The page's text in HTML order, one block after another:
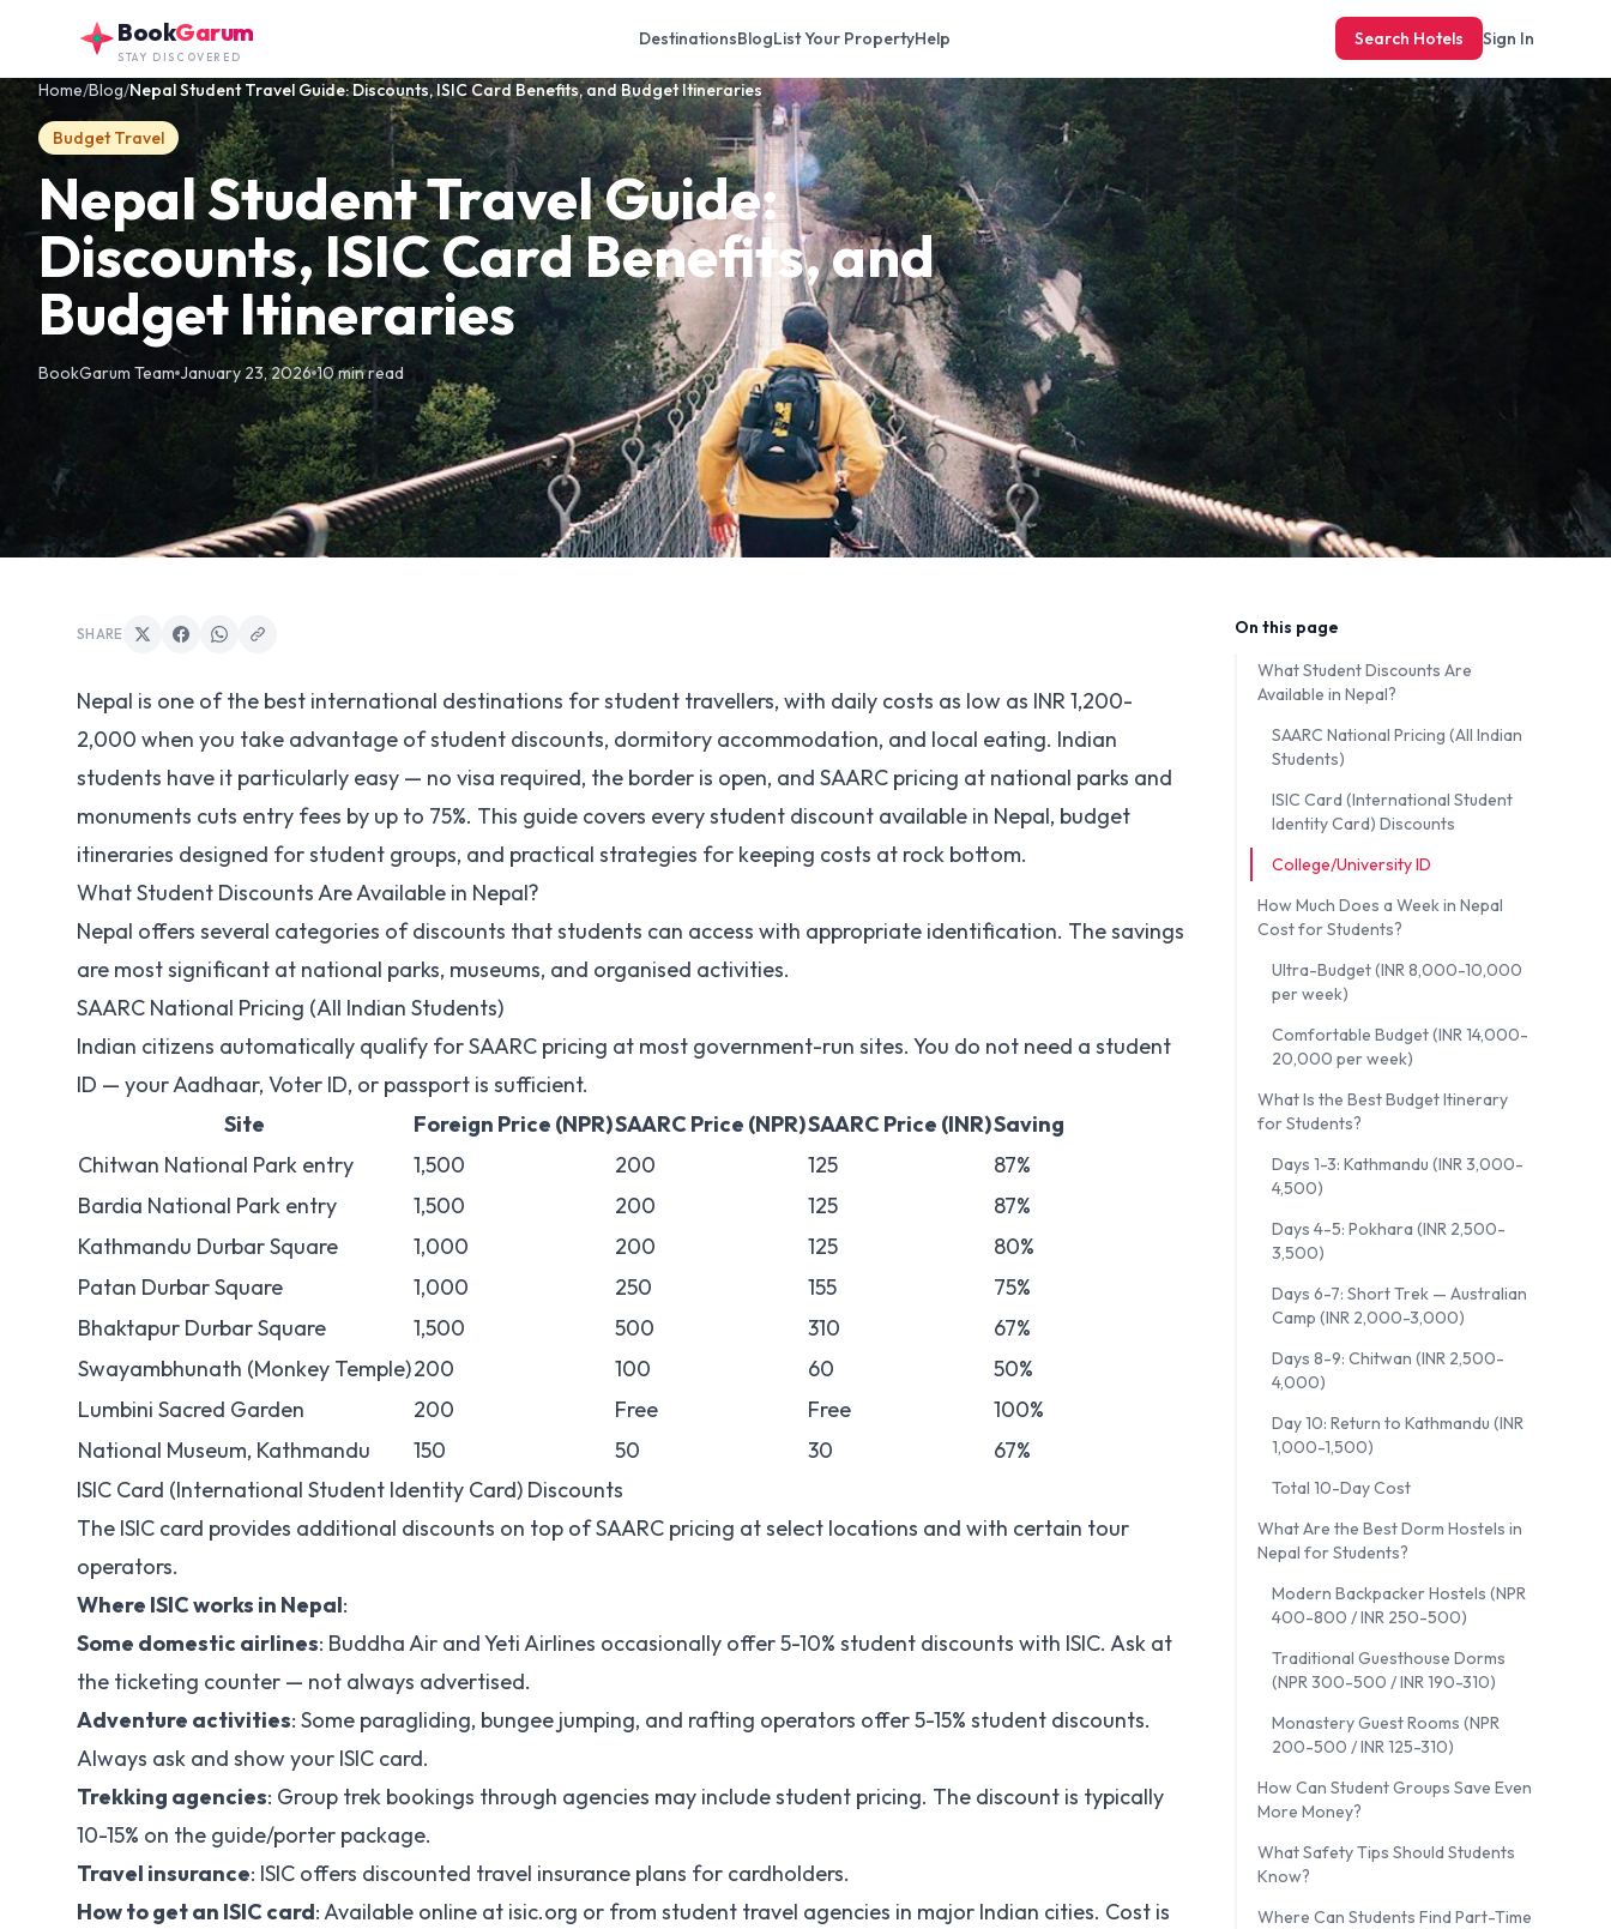
BookGarum
STAY DISCOVERED
DestinationsBlogList Your PropertyHelp Search Hotels Sign In
Home/Blog/Nepal Student Travel Guide: Discounts, ISIC Card Benefits, and Budget Itineraries
Budget Travel
Nepal Student Travel Guide:
Discounts, ISIC Card Benefits, and
Budget Itineraries
BookGarum Team January 23, 2026 10 min read
SHARE
Nepal is one of the best international destinations for student travellers, with daily costs as low as INR 1,200-
2,000 when you take advantage of student discounts, dormitory accommodation, and local eating. Indian
students have it particularly easy — no visa required, the border is open, and SAARC pricing at national parks and
monuments cuts entry fees by up to 75%. This guide covers every student discount available in Nepal, budget
itineraries designed for student groups, and practical strategies for keeping costs at rock bottom.
What Student Discounts Are Available in Nepal?
Nepal offers several categories of discounts that students can access with appropriate identification. The savings
are most significant at national parks, museums, and organised activities.
SAARC National Pricing (All Indian Students)
Indian citizens automatically qualify for SAARC pricing at most government-run sites. You do not need a student
ID — your Aadhaar, Voter ID, or passport is sufficient.
Site
Foreign Price (NPR)SAARC Price (NPR)SAARC Price (INR)Saving
Chitwan National Park entry
1,500 200 125
87%
Bardia National Park entry
1,500 200 125
87%
Kathmandu Durbar Square
1,000 200 125
80%
Patan Durbar Square
1,000 250 155
75%
Bhaktapur Durbar Square
1,500 500 310
67%
Swayambhunath (Monkey Temple)200 100 60
50%
Lumbini Sacred Garden
200 Free Free
100%
National Museum, Kathmandu
150 50 30
67%
ISIC Card (International Student Identity Card) Discounts
The ISIC card provides additional discounts on top of SAARC pricing at select locations and with certain tour
operators.
Where ISIC works in Nepal:
Some domestic airlines: Buddha Air and Yeti Airlines occasionally offer 5-10% student discounts with ISIC. Ask at
the ticketing counter — not always advertised.
Adventure activities: Some paragliding, bungee jumping, and rafting operators offer 5-15% student discounts.
Always ask and show your ISIC card.
Trekking agencies: Group trek bookings through agencies may include student pricing. The discount is typically
10-15% on the guide/porter package.
Travel insurance: ISIC offers discounted travel insurance plans for cardholders.
How to get an ISIC card: Available online at isic.org or from student travel agencies in major Indian cities. Cost is
On this page
What Student Discounts Are
Available in Nepal?
SAARC National Pricing (All Indian
Students)
ISIC Card (International Student
Identity Card) Discounts
College/University ID
How Much Does a Week in Nepal
Cost for Students?
Ultra-Budget (INR 8,000-10,000
per week)
Comfortable Budget (INR 14,000-
20,000 per week)
What Is the Best Budget Itinerary
for Students?
Days 1-3: Kathmandu (INR 3,000-
4,500)
Days 4-5: Pokhara (INR 2,500-
3,500)
Days 6-7: Short Trek — Australian
Camp (INR 2,000-3,000)
Days 8-9: Chitwan (INR 2,500-
4,000)
Day 10: Return to Kathmandu (INR
1,000-1,500)
Total 10-Day Cost
What Are the Best Dorm Hostels in
Nepal for Students?
Modern Backpacker Hostels (NPR
400-800 / INR 250-500)
Traditional Guesthouse Dorms
(NPR 300-500 / INR 190-310)
Monastery Guest Rooms (NPR
200-500 / INR 125-310)
How Can Student Groups Save Even
More Money?
What Safety Tips Should Students
Know?
Where Can Students Find Part-Time